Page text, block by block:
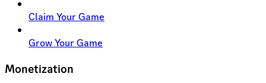
Claim Your Game
Grow Your Game
Monetization